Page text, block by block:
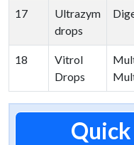
17
Ultrazym
drops
18
Vitrol
Drops